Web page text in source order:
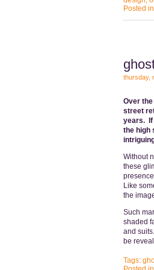
Posted in
thursday,
Over
street
years. If
the high
Without
these
Like
the
Such
shaded
and
be
Tags: